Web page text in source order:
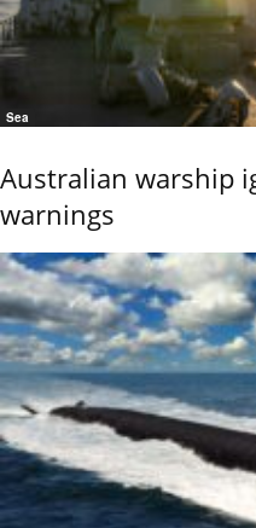
Sea
Australian warship
warnings